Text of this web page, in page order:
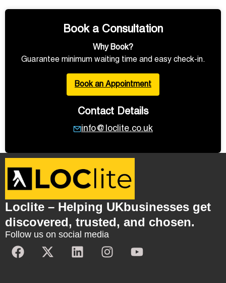
Book a Consultation
Why Book?
Guarantee minimum waiting time and easy check-in.
Book an Appointment
Contact Details
info@loclite.co.uk
Loclite – Helping UKbusinesses get
discovered, trusted, and chosen.
Follow us on social media